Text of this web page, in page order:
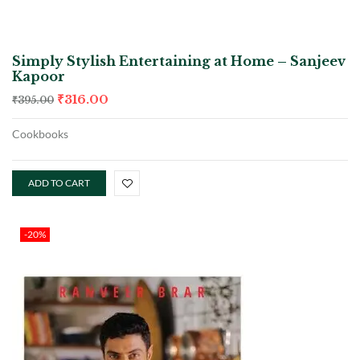
Simply Stylish Entertaining at Home – Sanjeev
Kapoor
₹395.00 ₹316.00
Cookbooks
ADD TO CART
-20%